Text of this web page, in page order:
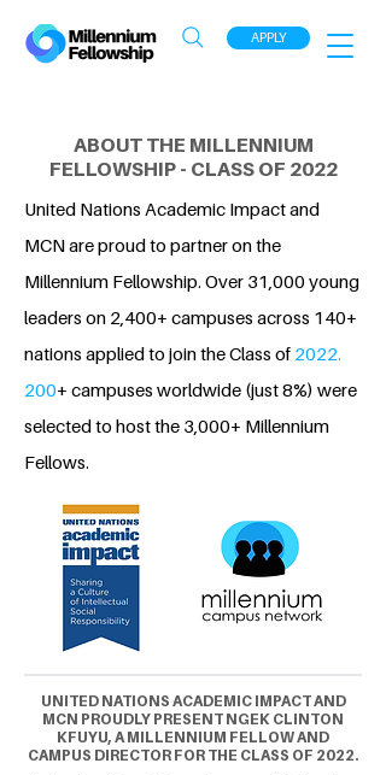
APPLY
ABOUT THE MILLENNIUM
FELLOWSHIP - CLASS OF 2022
United Nations Academic Impact and
MCN are proud to partner on the
Millennium Fellowship. Over 31,000 young
leaders on 2,400+ campuses across 140+
nations applied to join the Class of 2022.
200+ campuses worldwide (just 8%) were
selected to host the 3,000+ Millennium
Fellows.
UNITED NATIONS ACADEMIC IMPACT AND
MCN PROUDLY PRESENT NGEK CLINTON
KFUYU, A MILLENNIUM FELLOW AND
CAMPUS DIRECTOR FOR THE CLASS OF 2022.